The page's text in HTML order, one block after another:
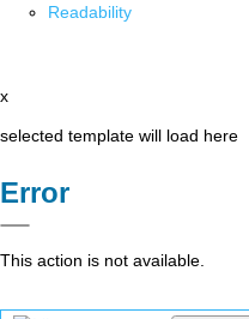
Readability
x
selected template will load here
Error
This action is not available.